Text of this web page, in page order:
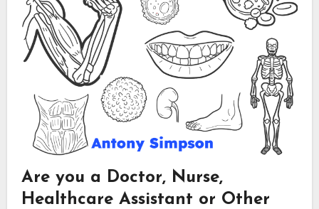
Are you a Doctor, Nurse,
Healthcare Assistant or Other